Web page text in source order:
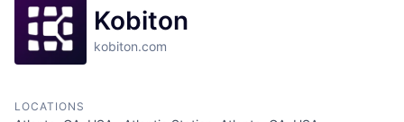
Kobiton
kobiton.com
LOCATIONS